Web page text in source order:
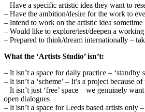
– Have a specific artistic idea they want to
– Have the ambition/desire for the work to
– Intend to work on the artistic idea
– Would like to explore/test/deepen a
– Prepared to think/dream internationally –
What the ‘Artists Studio’ isn’t:
– It isn’t a space for daily practice – ‘standby
– It isn’t a ‘scheme’ – It’s a project
– It isn’t just ‘free’ space – we genuinely
open dialogues
– It isn’t a space for Leeds based artists only